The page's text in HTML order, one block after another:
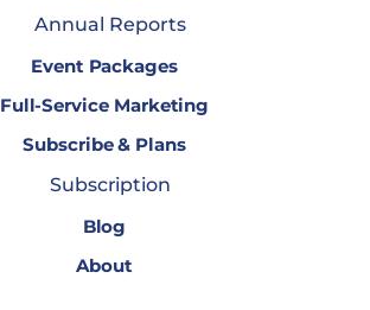
Annual Reports
Event Packages
Full-Service Marketing
Subscribe & Plans
Subscription
Blog
About